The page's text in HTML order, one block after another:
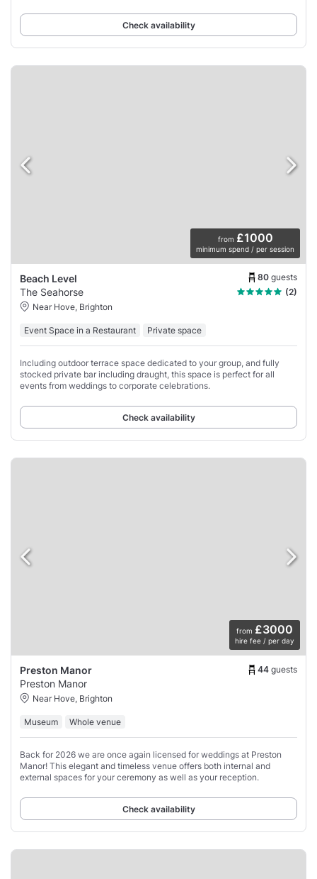
Check availability
from £1000
minimum spend / per session
Beach Level 80 guests
The Seahorse
(2)
Near Hove, Brighton
Event Space in a Restaurant Private space
Including outdoor terrace space dedicated to your group, and fully
stocked private bar including draught, this space is perfect for all
events from weddings to corporate celebrations.
Check availability
from £3000
hire fee / per day
Preston Manor 44 guests
Preston Manor
Near Hove, Brighton
Museum Whole venue
Back for 2026 we are once again licensed for weddings at Preston
Manor! This elegant and timeless venue offers both internal and
external spaces for your ceremony as well as your reception.
Check availability